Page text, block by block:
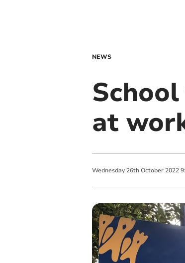
NEWS
at
Wednesday 26th October 2022